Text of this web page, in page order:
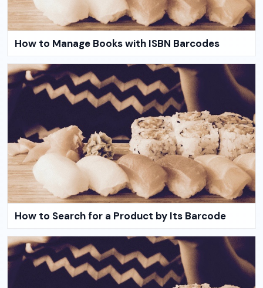
How to Manage Books with ISBN Barcodes
How to Search for a Product by Its Barcode